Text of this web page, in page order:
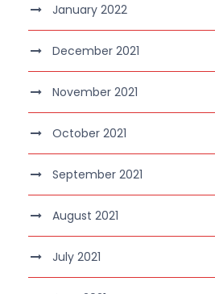
January 2022
December 2021
November 2021
October 2021
September 2021
August 2021
July 2021